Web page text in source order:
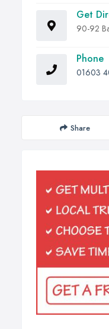
Get
90-92
Phone
01603
Share